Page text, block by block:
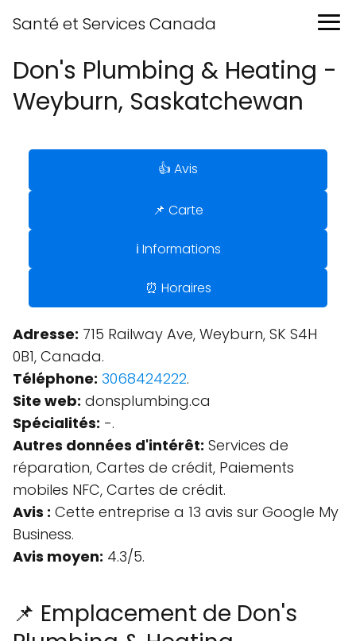
Santé et Services Canada
Don's Plumbing & Heating -
Weyburn, Saskatchewan
👍 Avis
📌 Carte
ℹ️ Informations
⏰ Horaires
Adresse: 715 Railway Ave, Weyburn, SK S4H
0B1, Canada.
Téléphone: 3068424222.
Site web: donsplumbing.ca
Spécialités: -.
Autres données d'intérêt: Services de
réparation, Cartes de crédit, Paiements
mobiles NFC, Cartes de crédit.
Avis : Cette entreprise a 13 avis sur Google My
Business.
Avis moyen: 4.3/5.
📌 Emplacement de Don's